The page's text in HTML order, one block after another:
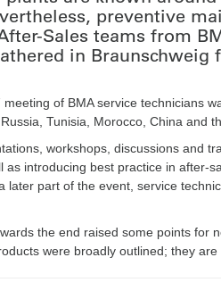
preventive
Sales teams from
in
of BMA service technicians
Tunisia, Morocco, China and
workshops, discussions and
as introducing best practice in after-
later part of the event, service
the end raised some points for
were broadly outlined; they